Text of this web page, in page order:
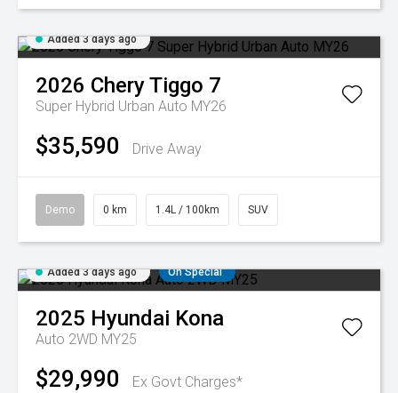
Added 3 days ago
2026 CheryTiggo 7
Super Hybrid Urban Auto MY26
$35,590 Drive Away
Demo 0 km 1.4L / 100km SUV
Added 3 days ago On Special
2025 Hyundai Kona
Auto 2WD MY25
$29,990
Ex Govt Charges*